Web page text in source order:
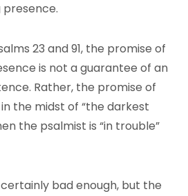
23 and 91, the promise of
is not a guarantee of an
Rather, the promise of
the midst of “the darkest
the psalmist is “in trouble”
bad enough, but the